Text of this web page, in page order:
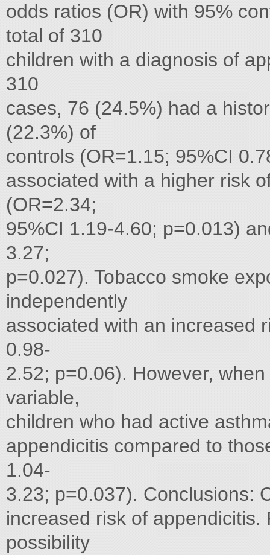
odds ratios (OR) with 95%
total of 310
children with a diagnosis of
310
cases, 76 (24.5%) had a
(22.3%) of
controls (OR=1.15; 95%CI
associated with a higher risk
(OR=2.34;
95%CI 1.19-4.60; p=0.013)
3.27;
p=0.027). Tobacco smoke
independently
associated with an increased
0.98-
2.52; p=0.06). However,
variable,
children who had active
appendicitis compared to
1.04-
3.23; p=0.037). Conclusions:
increased risk of
possibility